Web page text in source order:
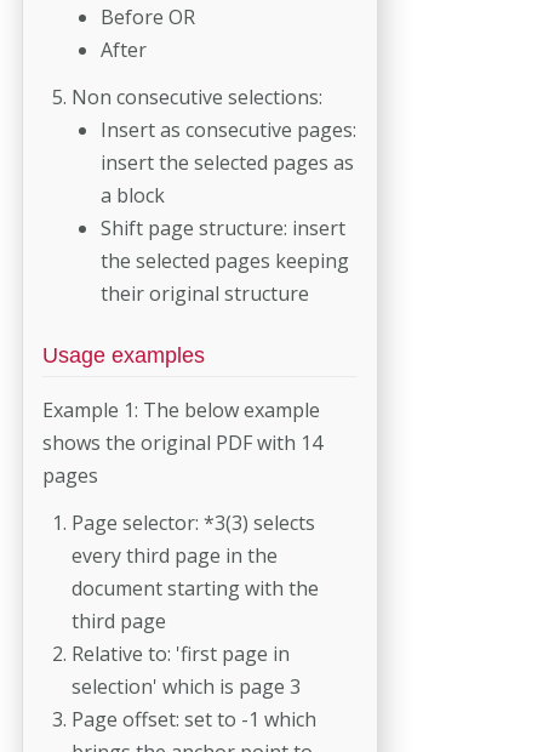
Before OR
After
Non consecutive selections:
Insert as consecutive pages:
insert the selected pages as
a block
Shift page structure: insert
the selected pages keeping
their original structure
Usage examples
Example 1: The below example
shows the original PDF with 14
pages
Page selector: *3(3) selects
every third page in the
document starting with the
third page
Relative to: 'first page in
selection' which is page 3
Page offset: set to -1 which